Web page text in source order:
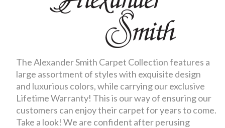
The Alexander Smith Carpet Collection features a
large assortment of styles with exquisite design
and luxurious colors, while carrying our exclusive
Lifetime Warranty! This is our way of ensuring our
customers can enjoy their carpet for years to come.
Take a look! We are confident after perusing